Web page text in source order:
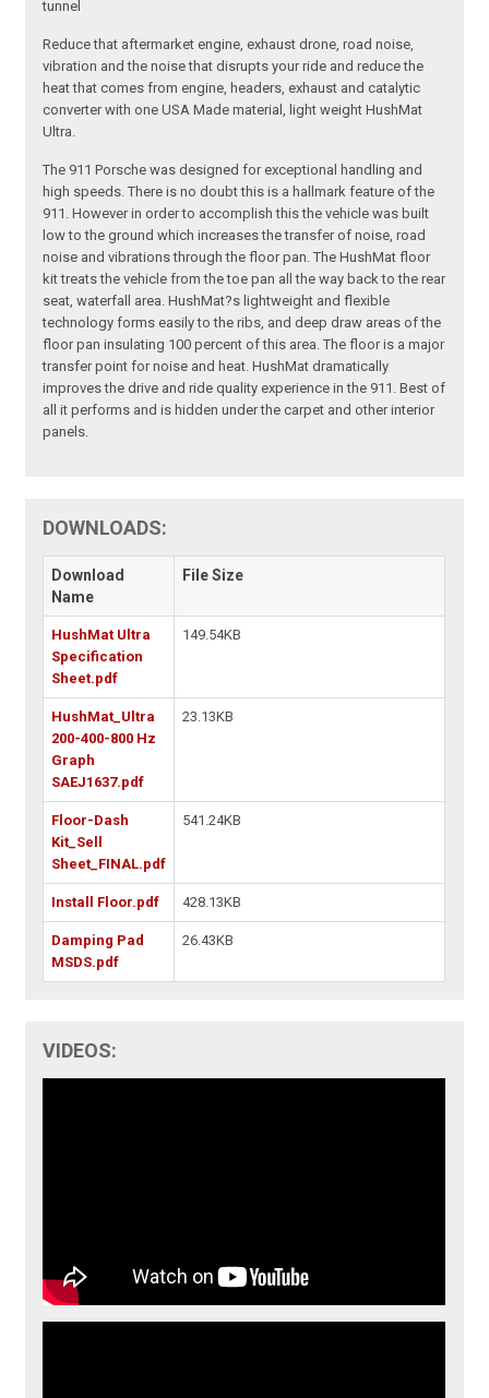
tunnel
Reduce that aftermarket engine, exhaust drone, road noise,
vibration and the noise that disrupts your ride and reduce the
heat that comes from engine, headers, exhaust and catalytic
converter with one USA Made material, light weight HushMat
Ultra.
The 911 Porsche was designed for exceptional handling and
high speeds. There is no doubt this is a hallmark feature of the
911. However in order to accomplish this the vehicle was built
low to the ground which increases the transfer of noise, road
noise and vibrations through the floor pan. The HushMat floor
kit treats the vehicle from the toe pan all the way back to the rear
seat, waterfall area. HushMat?s lightweight and flexible
technology forms easily to the ribs, and deep draw areas of the
floor pan insulating 100 percent of this area. The floor is a major
transfer point for noise and heat. HushMat dramatically
improves the drive and ride quality experience in the 911. Best of
all it performs and is hidden under the carpet and other interior
panels.
DOWNLOADS:
Download
Name
File Size
HushMat Ultra
Specification
Sheet.pdf
149.54KB
HushMat_Ultra
200-400-800 Hz
Graph
SAEJ1637.pdf
23.13KB
Floor-Dash
Kit_Sell
Sheet_FINAL.pdf
541.24KB
Install Floor.pdf 428.13KB
Damping Pad
MSDS.pdf
26.43KB
VIDEOS: